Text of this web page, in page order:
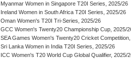
Myanmar Women in Singapore T20I Series, 2025/26
Ireland Women in South Africa T20I Series, 2025/26
Oman Women's T20I Tri-Series, 2025/26
GCC Women's Twenty20 Championship Cup, 2025/
SEA Games Women's Twenty20 Cricket
Sri Lanka Women in India T20I Series, 2025/26
ICC Women's T20 World Cup Global Qualifier, 2025/